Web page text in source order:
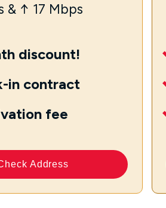
& ↑ 17 Mbps
discount!
in contract
fee
Address